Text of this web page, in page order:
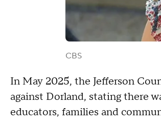
CBS
In May 2025, the Jefferson
against Dorland, stating there
educators, families and